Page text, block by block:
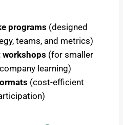
programs (designed
teams, and metrics)
(for smaller
learning)
(cost-efficient